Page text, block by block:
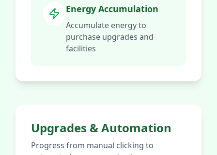
Energy Accumulation
Accumulate energy to
purchase upgrades and
facilities
Upgrades & Automation
Progress from manual clicking to